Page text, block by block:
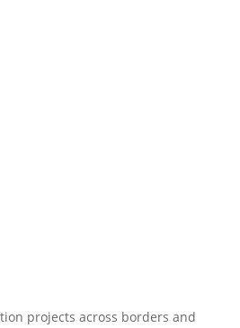
projects across borders and